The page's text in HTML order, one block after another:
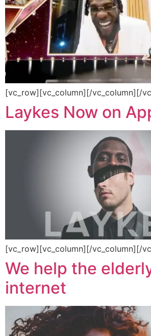
[vc_row][vc_column][/vc_column][/
Laykes Now on
[vc_row][vc_column][/vc_column][/
We help the
internet